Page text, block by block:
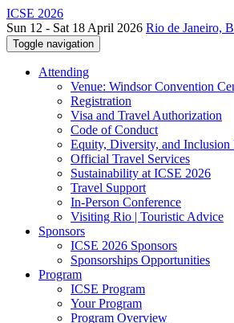
ICSE 2026
Sun 12 - Sat 18 April 2026 Rio de Janeiro,
Toggle navigation
Attending
Venue: Windsor Convention
Registration
Visa and Travel Authorization
Code of Conduct
Equity, Diversity, and
Official Travel Services
Sustainability at ICSE 2026
Travel Support
In-Person Conference
Visiting Rio | Touristic Advice
Sponsors
ICSE 2026 Sponsors
Sponsorships Opportunities
Program
ICSE Program
Your Program
Program Overview